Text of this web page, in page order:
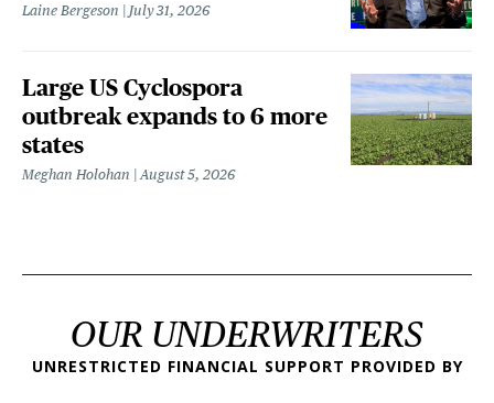
Laine Bergeson July 31, 2026
Large US Cyclospora
outbreak expands to 6 more
states
Meghan Holohan August 5, 2026
OUR UNDERWRITERS
UNRESTRICTED FINANCIAL SUPPORT PROVIDED BY